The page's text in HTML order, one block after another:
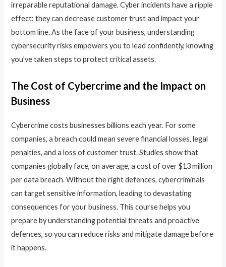
irreparable reputational damage. Cyber incidents have a ripple
effect: they can decrease customer trust and impact your
bottom line. As the face of your business, understanding
cybersecurity risks empowers you to lead confidently, knowing
you’ve taken steps to protect critical assets.
The Cost of Cybercrime and the Impact on
Business
Cybercrime costs businesses billions each year. For some
companies, a breach could mean severe financial losses, legal
penalties, and a loss of customer trust. Studies show that
companies globally face, on average, a cost of over $13 million
per data breach. Without the right defences, cybercriminals
can target sensitive information, leading to devastating
consequences for your business. This course helps you
prepare by understanding potential threats and proactive
defences, so you can reduce risks and mitigate damage before
it happens.